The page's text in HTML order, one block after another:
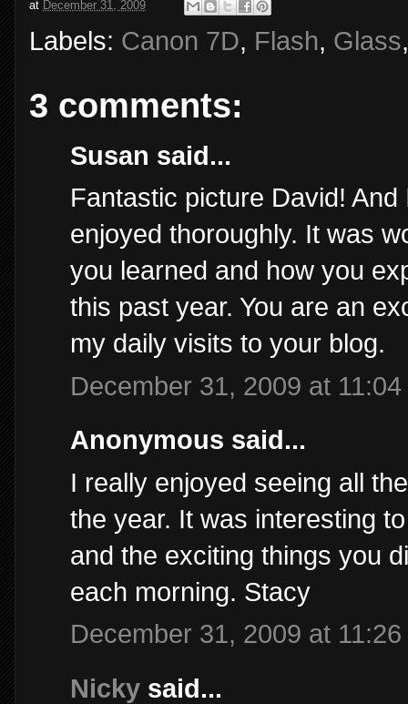
at December 31, 2009
Labels: Canon 7D, Flash, Glass
3 comments:
Susan said...
Fantastic picture David!
enjoyed thoroughly. It was
you learned and how you
this past year. You are an
my daily visits to your blog.
December 31, 2009 at 11:04
Anonymous said...
I really enjoyed seeing all
the year. It was interesting
and the exciting things you
each morning. Stacy
December 31, 2009 at 11:26
Nicky said...